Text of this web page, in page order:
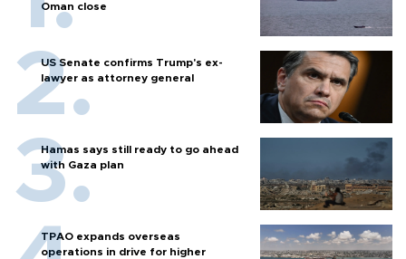
Oman close
US Senate confirms Trump's ex-
lawyer as attorney general
Hamas says still ready to go ahead
with Gaza plan
TPAO expands overseas
operations in drive for higher